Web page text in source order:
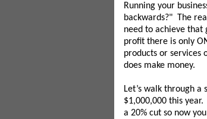
Running your
backwards?" The
need to achieve that
profit there is only
products or services
does make money.
Let’s walk through
$1,000,000 this
a 20% cut so now